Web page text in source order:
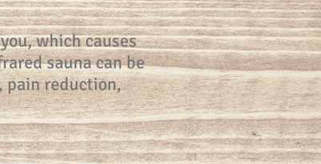
which causes
sauna can be
pain reduction,